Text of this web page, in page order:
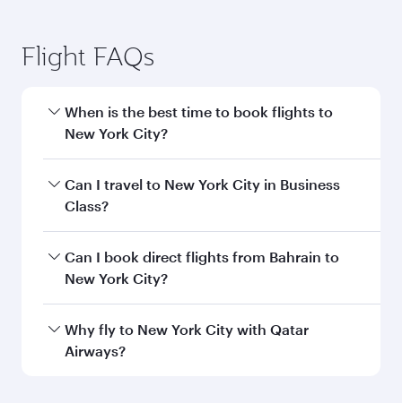
Flight FAQs
When is the best time to book flights to
New York City?
Book your flight to New York City early to enjoy
the best fares on your preferred travel dates.
Can I travel to New York City in Business
Class?
Yes, you can travel to New York City inBusiness
Classon all flights. When flying in Business
every need. Unwind in a spacious seat offering
superior comfort and choose from thousands
Can I book direct flights from Bahrain to
New York City?
Qatar Airways operates flights from Bahrain to
New York City and you’ll stop in Doha, Qatar,
Why fly to New York City with Qatar
Airways?